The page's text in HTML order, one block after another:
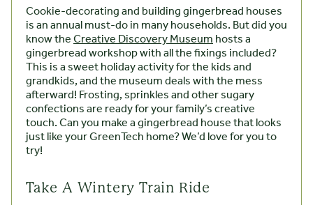
Cookie-decorating and building gingerbread houses
is an annual must-do in many households. But did you
know theCreative Discovery Museumhosts a
gingerbread workshop with all the fixings included?
This is a sweet holiday activity for the kids and
grandkids, and the museum deals with the mess
afterward! Frosting, sprinkles and other sugary
confections are ready for your family’s creative
touch. Can you make a gingerbread house that looks
just like your GreenTech home? We’d love for you to
try!
Take A Wintery Train Ride